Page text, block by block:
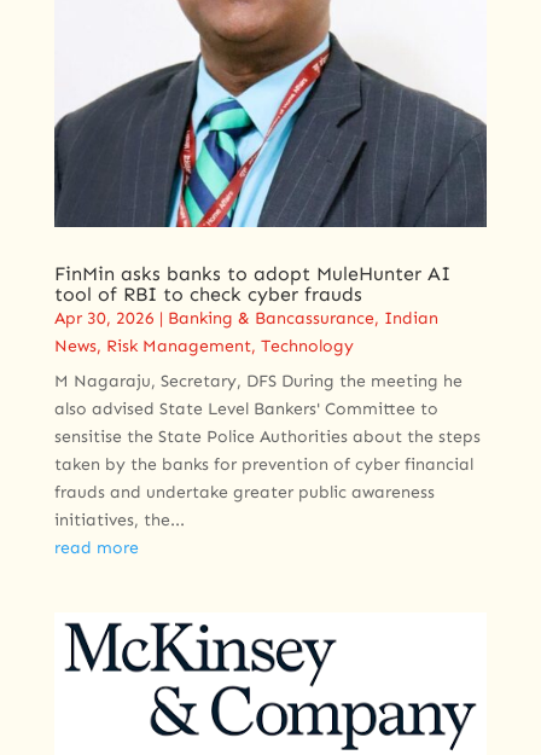
FinMin asks banks to adopt MuleHunter AI
tool of RBI to check cyber frauds
Apr 30, 2026 | Banking & Bancassurance, Indian
News, Risk Management, Technology
M Nagaraju, Secretary, DFS During the meeting he
also advised State Level Bankers' Committee to
sensitise the State Police Authorities about the steps
taken by the banks for prevention of cyber financial
frauds and undertake greater public awareness
initiatives, the...
read more